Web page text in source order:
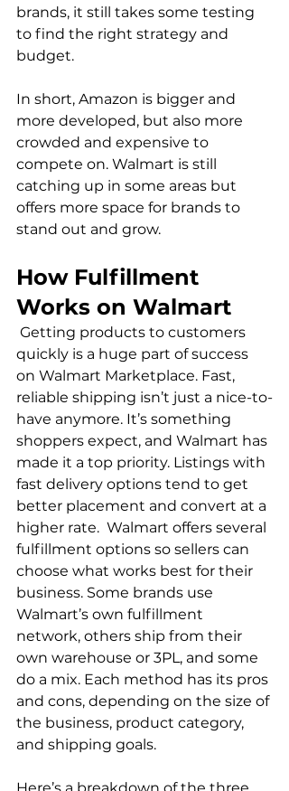
brands, it still takes some testing
to find the right strategy and
budget.
In short, Amazon is bigger and
more developed, but also more
crowded and expensive to
compete on. Walmart is still
catching up in some areas but
offers more space for brands to
How Fulfillment
Works on Walmart
quickly is a huge part of success
on Walmart Marketplace. Fast,
reliable shipping isn’t just a nice-to-
have anymore. It’s something
shoppers expect, and Walmart has
made it a top priority. Listings with
fast delivery options tend to get
better placement and convert at a
higher rate.  Walmart offers several
fulfillment options so sellers can
choose what works best for their
business. Some brands use
Walmart’s own fulfillment
network, others ship from their
own warehouse or 3PL, and some
do a mix. Each method has its pros
and cons, depending on the size of
the business, product category,
and shipping goals.